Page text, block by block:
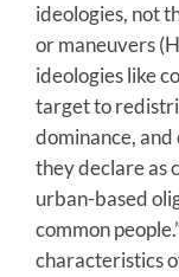
ideologies, not
or maneuvers
ideologies like
target to
dominance,
they declare as
urban-based
common
characteristics